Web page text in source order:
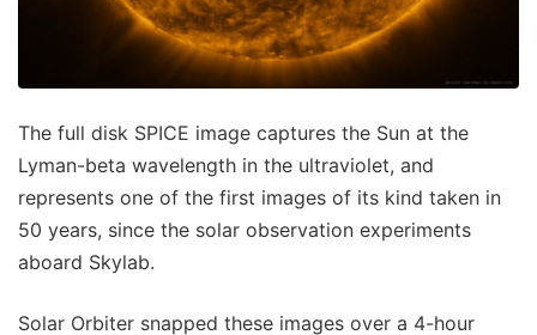
The full disk SPICE image captures the Sun at the
Lyman-beta wavelength in the ultraviolet, and
represents one of the first images of its kind taken in
50 years, since the solar observation experiments
aboard Skylab.
Solar Orbiter snapped these images over a 4-hour